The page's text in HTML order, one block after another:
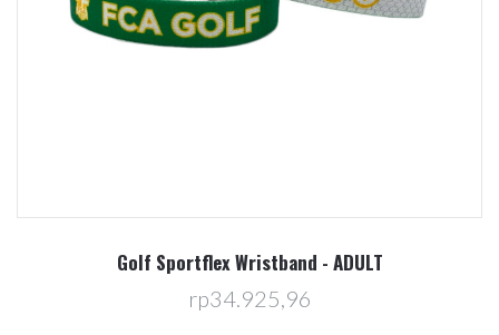
Golf Sportflex Wristband - ADULT
rp34.925,96